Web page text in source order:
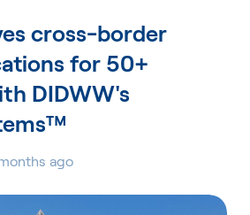
cross-border
for 50+
DIDWW's
ago